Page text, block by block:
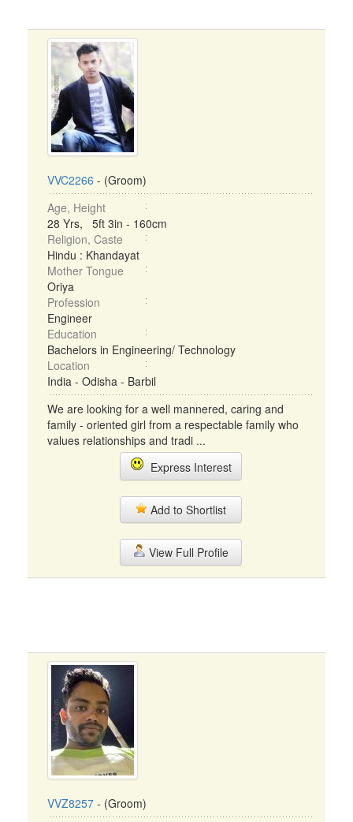
VVC2266 - (Groom)
Age, Height
28 Yrs, 5ft 3in - 160cm
Religion, Caste
Hindu : Khandayat
Mother Tongue
Oriya
Profession
Engineer
Education
Bachelors in Engineering/ Technology
Location
India - Odisha - Barbil
We are looking for a well mannered, caring and
family - oriented girl from a respectable family who
values relationships and tradi ...
Express Interest
Add to Shortlist
View Full Profile
VVZ8257 - (Groom)